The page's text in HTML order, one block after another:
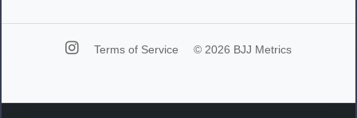
Terms of Service © 2026 BJJ Metrics